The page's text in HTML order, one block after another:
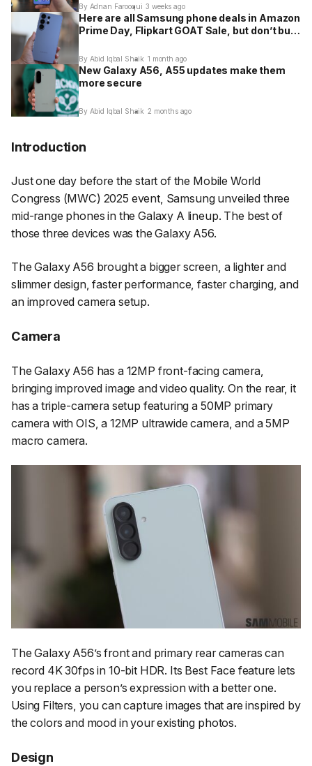
By Adnan Farooqui 3 weeks ago
Here are all Samsung phone deals in Amazon
Prime Day, Flipkart GOAT Sale, but don’t buy
By Abid Iqbal Shaik 1 month ago
New Galaxy A56, A55 updates make them
more secure
By Abid Iqbal Shaik 2 months ago
Introduction
Just one day before the start of the Mobile World
Congress (MWC) 2025 event, Samsung unveiled three
mid-range phones in the Galaxy A lineup. The best of
those three devices was the Galaxy A56.
The Galaxy A56 brought a bigger screen, a lighter and
slimmer design, faster performance, faster charging, and
an improved camera setup.
Camera
The Galaxy A56 has a 12MP front-facing camera,
bringing improved image and video quality. On the rear, it
has a triple-camera setup featuring a 50MP primary
camera with OIS, a 12MP ultrawide camera, and a 5MP
macro camera.
The Galaxy A56’s front and primary rear cameras can
record 4K 30fps in 10-bit HDR. Its Best Face feature lets
you replace a person’s expression with a better one.
Using Filters, you can capture images that are inspired by
the colors and mood in your existing photos.
Design